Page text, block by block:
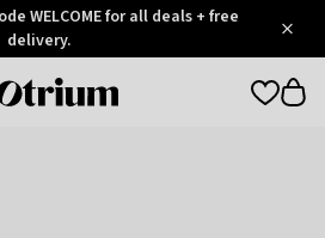
WELCOME for all deals + free
delivery.
Otrium